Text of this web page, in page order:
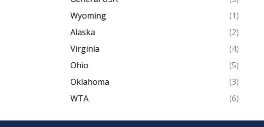
Wyoming
(1)
Alaska
(2)
Virginia
(4)
Ohio
(5)
Oklahoma
(3)
WTA
(6)